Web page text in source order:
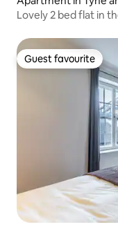
Lovely 2 bed flat in
Guest favourite
Guest favourite